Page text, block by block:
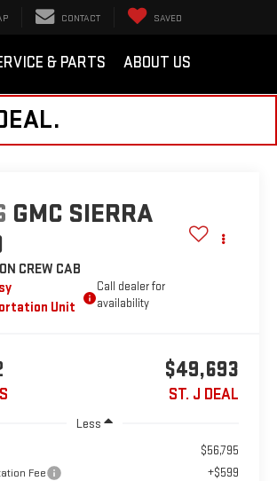
CONTACT SAVED
& PARTS ABOUT US
GMC SIERRA
CREW CAB
Unit
Call dealer for
availability
$49,693
ST. J DEAL
Less
$56,795
Fee +$599